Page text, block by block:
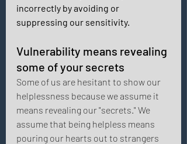
incorrectly by avoiding or
suppressing our sensitivity.
Vulnerability means revealing
some of your secrets
Some of us are hesitant to show our
helplessness because we assume it
means revealing our "secrets." We
assume that being helpless means
pouring our hearts out to strangers